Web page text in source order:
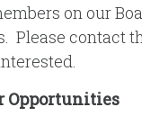
on our
Please contact
Opportunities